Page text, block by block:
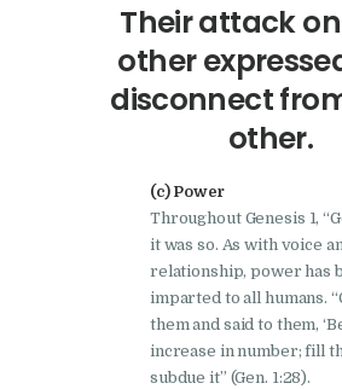
Their attack
other
disconnect
other.
(c) Power
Throughout Genesis 1,
it was so. As with voice
relationship, power has
imparted to all humans.
them and said to them,
increase in number; fill
subdue it” (Gen. 1:28).